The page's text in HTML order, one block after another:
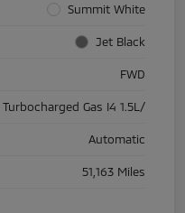
Summit White
Jet Black
FWD
Turbocharged Gas I4 1.5L/
Automatic
51,163 Miles